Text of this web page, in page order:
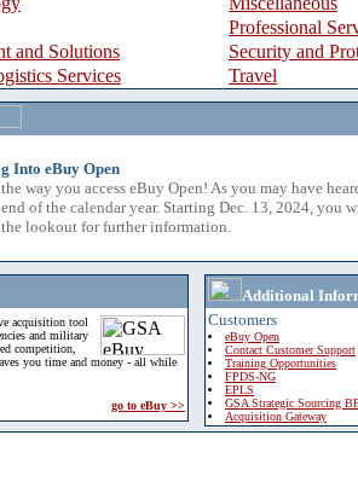
Professional
and Solutions
Security and
Services
Travel
Into eBuy Open
way you access eBuy Open! As you may have
of the calendar year. Starting Dec. 13, 2024, you
lookout for further information.
acquisition tool
and military
competition,
you time and money - all while
go to eBuy >>
Additional
Customers
eBuy Open
Contact Customer Support
Training Opportunities
FPDS-NG
EPLS
GSA Strategic Sourcing
Acquisition Gateway